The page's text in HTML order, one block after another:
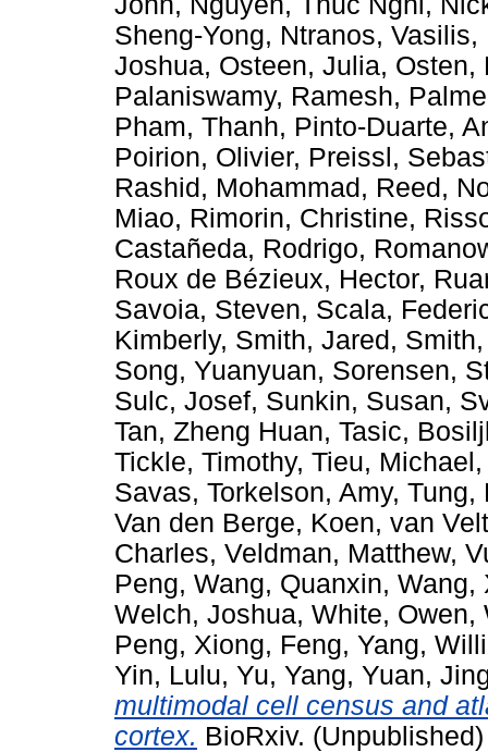
Sheng-Yong, Ntranos, Vasilis,
Joshua, Osteen, Julia, Osten,
Palaniswamy, Ramesh,
Pham, Thanh, Pinto-Duarte,
Poirion, Olivier, Preissl,
Rashid, Mohammad, Reed,
Miao, Rimorin, Christine,
Castañeda, Rodrigo,
Roux de Bézieux, Hector,
Savoia, Steven, Scala,
Kimberly, Smith, Jared,
Song, Yuanyuan, Sorensen,
Sulc, Josef, Sunkin, Susan,
Tan, Zheng Huan, Tasic,
Tickle, Timothy, Tieu, Michael
Savas, Torkelson, Amy, Tung,
Van den Berge, Koen, van
Charles, Veldman, Matthew,
Peng, Wang, Quanxin, Wang,
Welch, Joshua, White, Owen,
Peng, Xiong, Feng, Yang,
Yin, Lulu, Yu, Yang, Yuan,
multimodal cell census and
cortex. BioRxiv. (Unpublished)